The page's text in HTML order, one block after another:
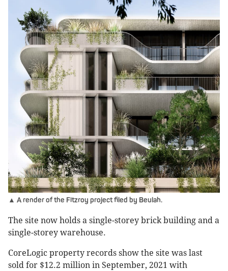
▲ A render of the Fitzroy project filed by Beulah.
The site now holds a single-storey brick building and a
single-storey warehouse.
CoreLogic property records show the site was last
sold for $12.2 million in September, 2021 with